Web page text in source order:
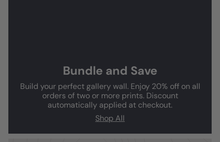
Bundle and Save
Build your perfect gallery wall. Enjoy 20% off on all
orders of two or more prints. Discount
automatically applied at checkout.
Shop All